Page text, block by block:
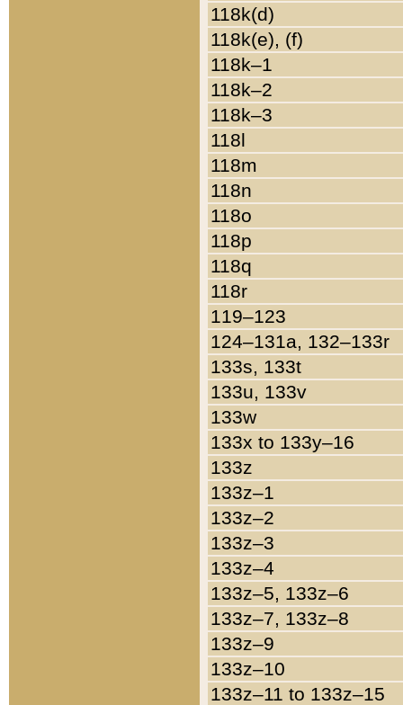
118k(d)
118k(e), (f)
118k–1
118k–2
118k–3
118l
118m
118n
118o
118p
118q
118r
119–123
124–131a, 132–133r
133s, 133t
133u, 133v
133w
133x to 133y–16
133z
133z–1
133z–2
133z–3
133z–4
133z–5, 133z–6
133z–7, 133z–8
133z–9
133z–10
133z–11 to 133z–15